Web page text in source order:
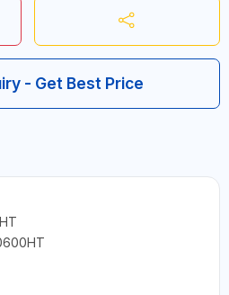
- Get Best Price